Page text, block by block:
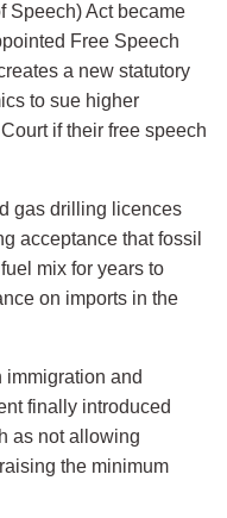
Speech) Act became
Free Speech
a new statutory
to sue higher
if their free speech
gas drilling licences
acceptance that fossil
mix for years to
on imports in the
immigration and
finally introduced
as not allowing
the minimum